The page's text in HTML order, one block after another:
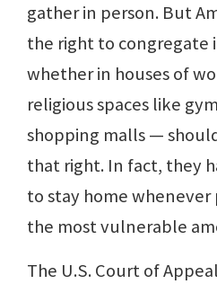
gather in person. But
the right to congregate
whether in houses of
religious spaces like
shopping malls —
that right. In fact, they
to stay home
the most vulnerable
The U.S. Court of